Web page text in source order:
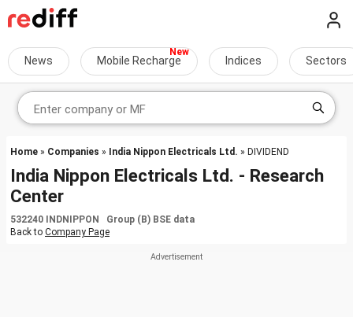
News Mobile Recharge Indices Sectors
Home » Companies » India Nippon Electricals Ltd. » DIVIDEND
India Nippon Electricals Ltd. - Research
Center
532240 INDNIPPON Group (B) BSE data
Back to Company Page